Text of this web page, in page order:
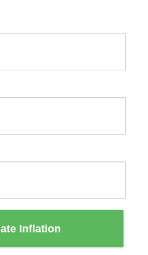
Inflation